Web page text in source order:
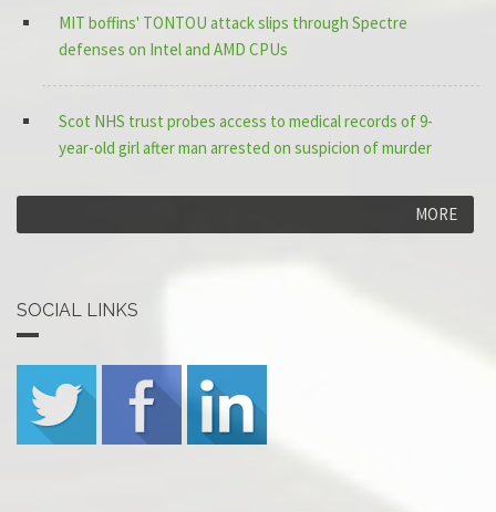
MIT boffins' TONTOU attack slips through Spectre
defenses on Intel and AMD CPUs
Scot NHS trust probes access to medical records of 9-
year-old girl after man arrested on suspicion of murder
MORE
SOCIAL LINKS